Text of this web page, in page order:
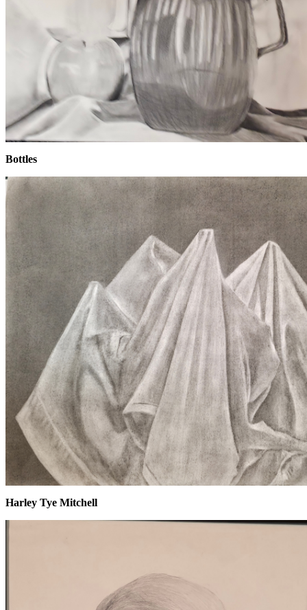
Bottles
Harley Tye Mitchell